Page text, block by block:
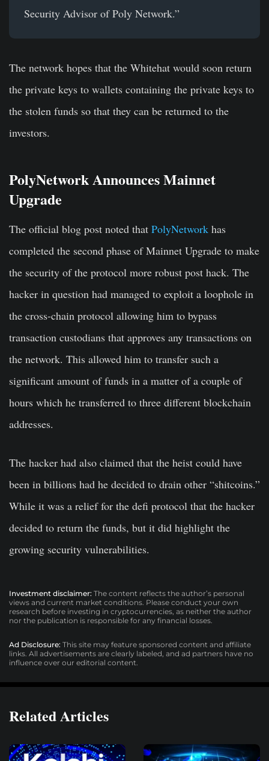
Security Advisor of Poly Network.”
The network hopes that the Whitehat would soon return
the private keys to wallets containing the private keys to
the stolen funds so that they can be returned to the
investors.
PolyNetwork Announces Mainnet
Upgrade
The official blog post noted that PolyNetwork has
completed the second phase of Mainnet Upgrade to make
the security of the protocol more robust post hack. The
hacker in question had managed to exploit a loophole in
the cross-chain protocol allowing him to bypass
transaction custodians that approves any transactions on
the network. This allowed him to transfer such a
significant amount of funds in a matter of a couple of
hours which he transferred to three different blockchain
addresses.
The hacker had also claimed that the heist could have
been in billions had he decided to drain other “shitcoins.”
While it was a relief for the defi protocol that the hacker
decided to return the funds, but it did highlight the
growing security vulnerabilities.
Investment disclaimer: The content reflects the author’s personal
views and current market conditions. Please conduct your own
research before investing in cryptocurrencies, as neither the author
nor the publication is responsible for any financial losses.
Ad Disclosure: This site may feature sponsored content and affiliate
links. All advertisements are clearly labeled, and ad partners have no
influence over our editorial content.
Related Articles